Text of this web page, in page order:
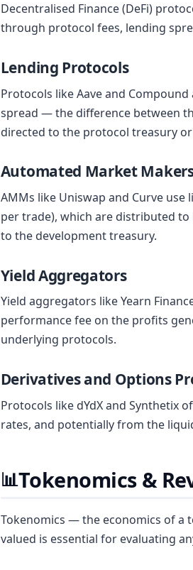
Decentralised Finance (DeFi)
through protocol fees, lending
Lending Protocols
Protocols like Aave and
spread — the difference between
directed to the protocol treasury
Automated Market
AMMs like Uniswap and Curve use
per trade), which are distributed to
to the development treasury.
Yield Aggregators
Yield aggregators like Yearn
performance fee on the profits
underlying protocols.
Derivatives and Options
Protocols like dYdX and Synthetix
rates, and potentially from the
📊Tokenomics &
Tokenomics — the economics of a
valued is essential for evaluating